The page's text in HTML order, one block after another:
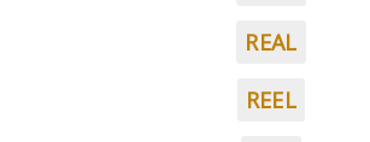
REAL
REEL